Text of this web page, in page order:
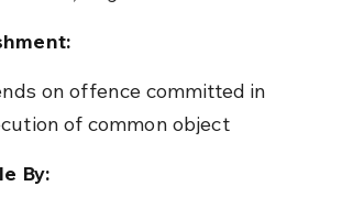
of common object
By: